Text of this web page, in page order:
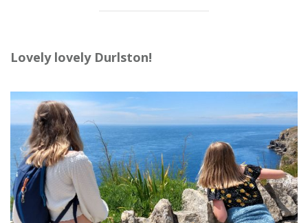
Lovely lovely Durlston!